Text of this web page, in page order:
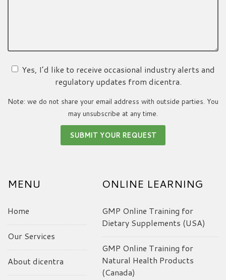
Yes, I’d like to receive occasional industry alerts and
regulatory updates from dicentra.
Note: we do not share your email address with outside parties. You
may unsubscribe at any time.
MENU
Home
Our Services
About dicentra
ONLINE LEARNING
GMP Online Training for
Dietary Supplements (USA)
GMP Online Training for
Natural Health Products
(Canada)